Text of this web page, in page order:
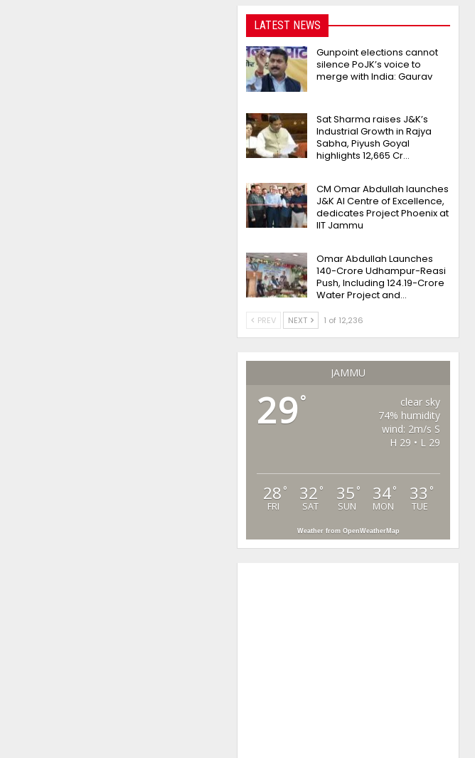
LATEST NEWS
Gunpoint elections cannot
silence PoJK’s voice to
merge with India: Gaurav
Sat Sharma raises J&K’s
Industrial Growth in Rajya
Sabha, Piyush Goyal
highlights 12,665 Cr…
CM Omar Abdullah launches
J&K AI Centre of Excellence,
dedicates Project Phoenix at
IIT Jammu
Omar Abdullah Launches
₹140-Crore Udhampur-Reasi
Push, Including ₹124.19-Crore
Water Project and…
PREV NEXT 1 of 12,236
JAMMU
29°
clear sky
74% humidity
wind: 2m/s S
H 29 • L 29
28 °
FRI
32 °
SAT
35 °
SUN
34°
MON
33 °
TUE
Weather from OpenWeatherMap